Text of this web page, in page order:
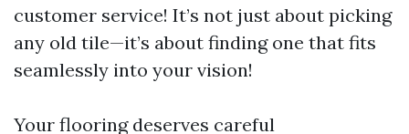
customer service! It’s not just about picking
any old tile—it’s about finding one that fits
seamlessly into your vision!
Your flooring deserves careful